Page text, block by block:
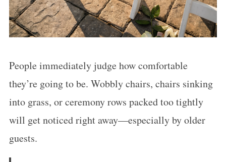
People immediately judge how comfortable
they’re going to be. Wobbly chairs, chairs sinking
into grass, or ceremony rows packed too tightly
will get noticed right away—especially by older
guests.